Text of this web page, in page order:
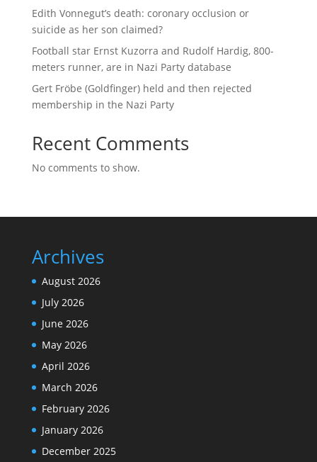
Edith Vonnegut’s death: coronary occlusion or
suicide as her son claimed?
Football star Ernst Kuzorra and Rudolf Hardig, 800-
meters runner, are in Nazi Party database
Gert Fröbe (Goldfinger) held and then rejected
membership in the Nazi Party
Recent Comments
No comments to show.
Archives
August 2026
July 2026
June 2026
May 2026
April 2026
March 2026
February 2026
January 2026
December 2025